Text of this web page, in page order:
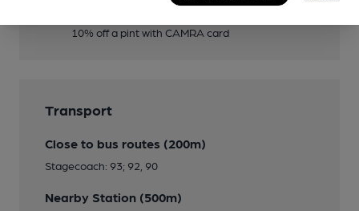
10% off a pint with CAMRA card
Transport
Close to bus routes (200m)
Stagecoach: 93; 92, 90
Nearby Station (500m)